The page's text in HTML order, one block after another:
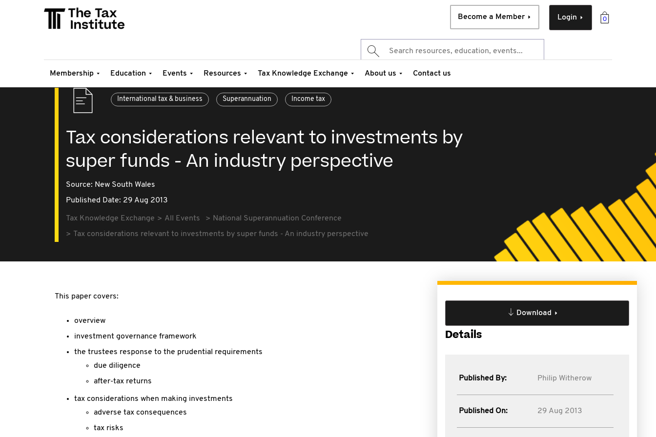
0
Login
Become a Member
Membership Education Events Resources Tax Knowledge Exchange About us Contact us
International tax & business Superannuation Income tax
Tax considerations relevant to investments by
super funds - An industry perspective
Source: New South Wales
Published Date: 29 Aug 2013
Tax Knowledge Exchange All Events
National Superannuation Conference
Tax considerations relevant to investments by super funds - An industry perspective
This paper covers:
overview
investment governance framework
the trustees response to the prudential requirements
due diligence
after-tax returns
tax considerations when making investments
adverse tax consequences
tax risks
Download
Details
Published By: Philip Witherow
Published On: 29 Aug 2013